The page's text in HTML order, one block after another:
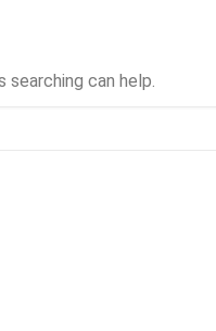
searching can help.